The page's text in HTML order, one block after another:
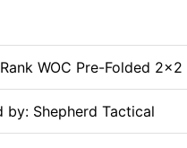
WOC Pre-Folded 2x2
by: Shepherd Tactical